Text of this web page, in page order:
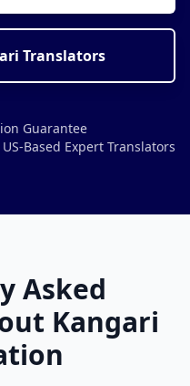
Translators
Guarantee
US-Based Expert Translators
Asked
Kangari